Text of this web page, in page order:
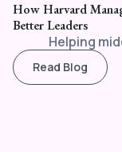
How Harvard
Better Leaders
Helping
Read Blog